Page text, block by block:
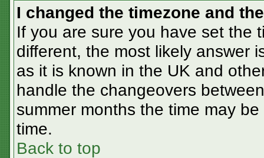
I changed the timezone and
If you are sure you have set the
different, the most likely answer
as it is known in the UK and
handle the changeovers
summer months the time may
time.
Back to top